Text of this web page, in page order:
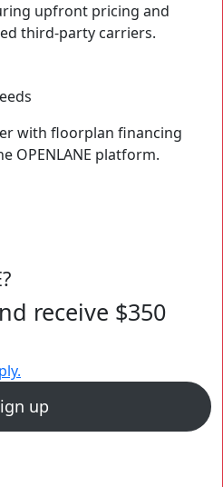
upfront pricing and
third-party carriers.
with floorplan financing
OPENLANE platform.
receive $350
up